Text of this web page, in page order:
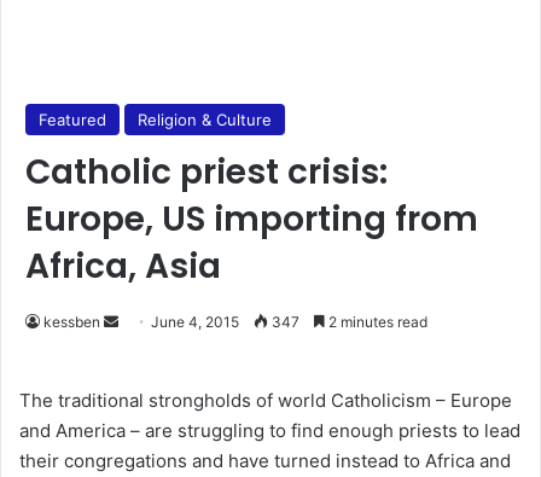
Featured Religion & Culture
Catholic priest crisis:
Europe, US importing from
Africa, Asia
kessben
d
a
n
June 4, 2015 347 2 minutes read
The traditional strongholds of world Catholicism – Europe
and America – are struggling to find enough priests to lead
their congregations and have turned instead to Africa and